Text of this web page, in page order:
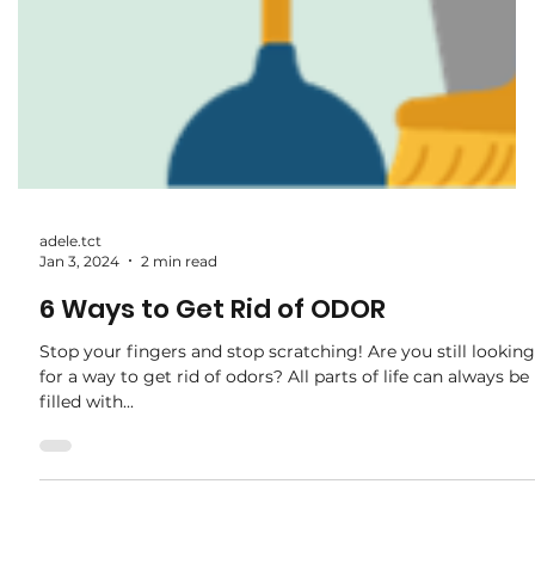
adele.tct
Jan 3, 2024
2 min read
6 Ways to Get Rid of ODOR
Stop your fingers and stop scratching! Are you still looking
filled with...